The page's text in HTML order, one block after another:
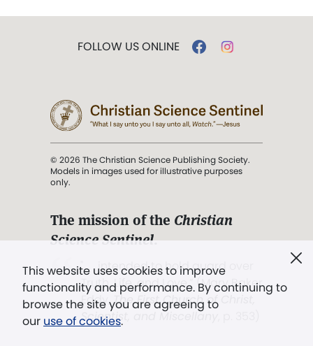
This website uses cookies to improve
functionality and performance. By continuing to
browse the site you are agreeing to
our use of cookies.
FOLLOW US ONLINE
© 2026 The Christian Science Publishing Society.
Models in images used for illustrative purposes
only.
The mission of the Christian
Science Sentinel.
". . . intended to hold guard over
Truth, Life, and Love.” (Mary Baker
Eddy,The First Church of Christ,
Scientist, and Miscellany